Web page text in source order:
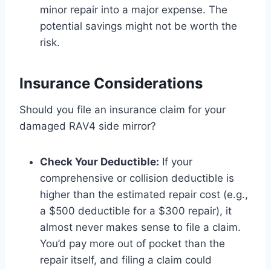
minor repair into a major expense. The
potential savings might not be worth the
risk.
Insurance Considerations
Should you file an insurance claim for your
damaged RAV4 side mirror?
Check Your Deductible: If your
comprehensive or collision deductible is
higher than the estimated repair cost (e.g.,
a $500 deductible for a $300 repair), it
almost never makes sense to file a claim.
You’d pay more out of pocket than the
repair itself, and filing a claim could